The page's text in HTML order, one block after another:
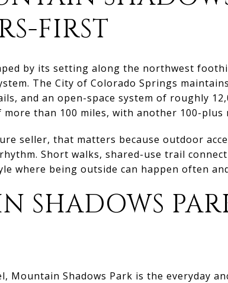
FIRST
by its setting along the northwest
The City of Colorado Springs
and an open-space system of roughly
than 100 miles, with another 100-plus
seller, that matters because outdoor
Short walks, shared-use trail
where being outside can happen often
SHADOWS
Mountain Shadows Park is the everyday